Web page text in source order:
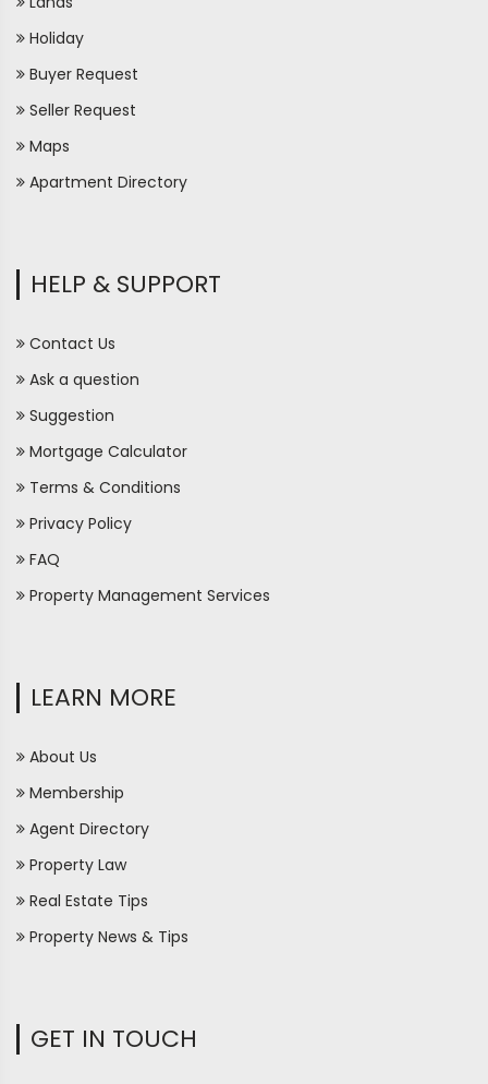
Holiday
Buyer Request
Seller Request
Maps
Apartment Directory
HELP & SUPPORT
Contact Us
Ask a question
Suggestion
Mortgage Calculator
Terms & Conditions
Privacy Policy
FAQ
Property Management Services
LEARN MORE
About Us
Membership
Agent Directory
Property Law
Real Estate Tips
Property News & Tips
GET IN TOUCH